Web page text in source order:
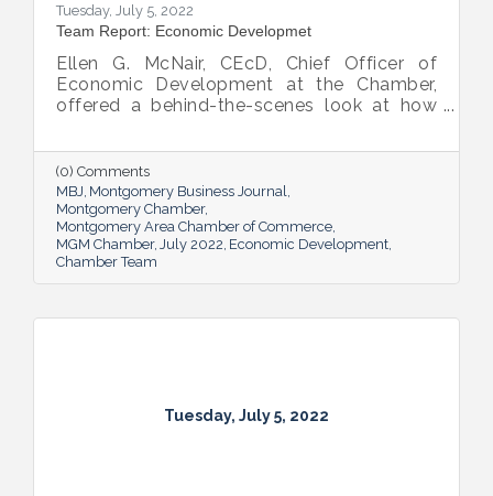
Tuesday, July 5, 2022
Team Report: Economic Developmet
Ellen G. McNair, CEcD, Chief Officer of
Economic Development at the Chamber,
offered a behind-the-scenes look at how
supporting and expanding existing industry,
all in the name of boosting Montgomery’s
business sector.
(0) Comments
MBJ Montgomery Business Journal
Montgomery Chamber
Montgomery Area Chamber of Commerce
MGM Chamber July 2022 Economic Development
Chamber Team
Tuesday, July 5, 2022